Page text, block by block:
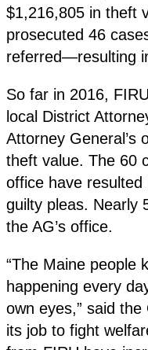
$1,216,805 in theft
prosecuted 46
referred—resulting
So far in 2016,
local District
Attorney General’s
theft value. The 60
office have
guilty pleas. Nearly
the AG’s office.
“The Maine people
happening every
own eyes,” said the
its job to fight